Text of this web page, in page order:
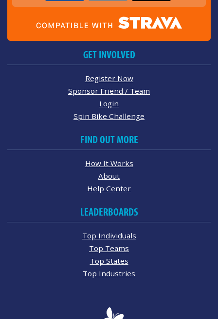
GET INVOLVED
Register Now
Sponsor Friend / Team
Login
Spin Bike Challenge
FIND OUT MORE
How It Works
About
Help Center
LEADERBOARDS
Top Individuals
Top Teams
Top States
Top Industries